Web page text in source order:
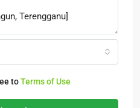
toTerms of Use